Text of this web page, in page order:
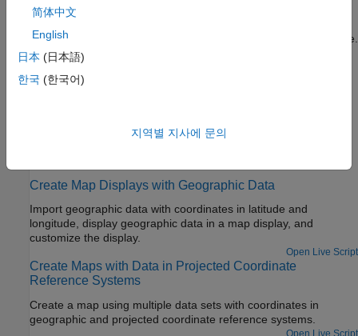
Create Choropleth Map of Population Density
Create a choropleth map of US population density, where the
color of each state represents the population density of the state.
Fit Gridded Data to Graticule
A graticule is a grid of meridians and parallels that guides the
Create Map Displays with Geographic Data
Import geographic data with coordinates in latitude and
longitude, display geographic data in a map display, and
customize the display.
Open Live Script
Create Maps with Data in Projected Coordinate
Reference Systems
Create a map using multiple data sets with coordinates in
geographic and projected coordinate reference systems.
Open Live Script
简体中文
English
日本 (日本語)
한국 (한국어)
지역별 지사에 문의